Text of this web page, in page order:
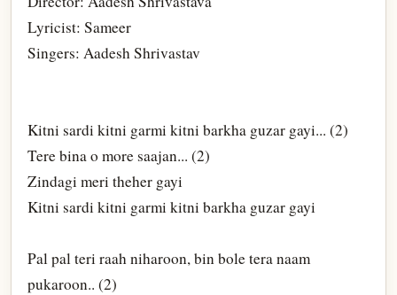
Lyricist: Sameer
Singers: Aadesh Shrivastav
Kitni sardi kitni garmi kitni barkha guzar gayi... (2)
Tere bina o more saajan... (2)
Zindagi meri theher gayi
Kitni sardi kitni garmi kitni barkha guzar gayi
Pal pal teri raah niharoon, bin bole tera naam
pukaroon.. (2)